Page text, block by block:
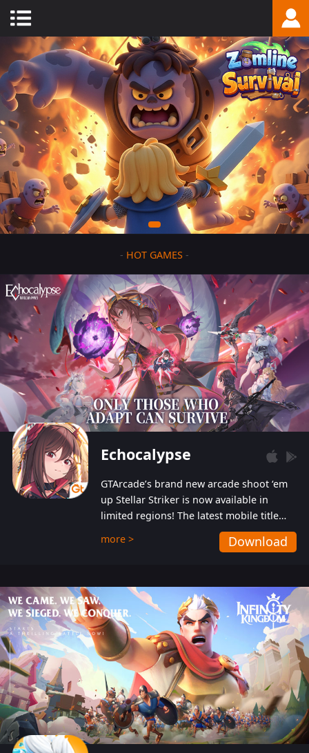
- HOT GAMES -
Echocalypse
GTArcade’s brand new arcade shoot ‘em
up Stellar Striker is now available in
limited regions! The latest mobile title
from GTArcade is an action-packed sci-fi
shoot ‘em up featuring vibrant graphics
more > Download